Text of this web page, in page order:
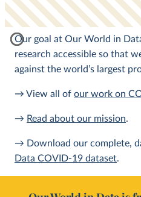
Our goal at Our World in
research accessible so that
against the world’s largest
→ View all of our work on
→ Read about our mission.
→ Download our complete,
Data COVID-19 dataset.